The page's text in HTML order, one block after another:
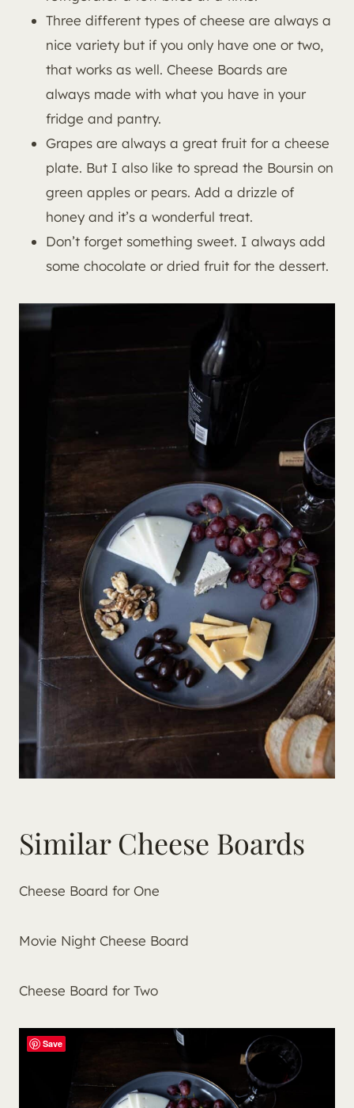
Three different types of cheese are always a
nice variety but if you only have one or two,
that works as well. Cheese Boards are
always made with what you have in your
fridge and pantry.
Grapes are always a great fruit for a cheese
plate. But I also like to spread the Boursin on
green apples or pears. Add a drizzle of
honey and it’s a wonderful treat.
Don’t forget something sweet. I always add
some chocolate or dried fruit for the dessert.
Similar Cheese Boards
Cheese Board for One
Movie Night Cheese Board
Cheese Board for Two
Save